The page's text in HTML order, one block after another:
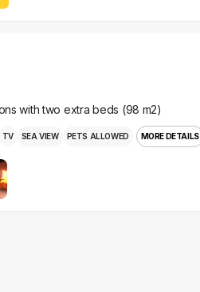
with two extra beds (98 m2)
TV SEA VIEW PETS ALLOWED MORE DETAILS